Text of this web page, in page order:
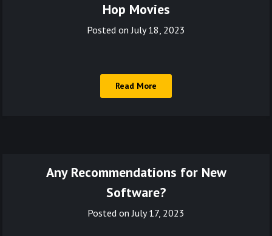
Hop Movies
Posted onJuly 18, 2023
Read More
Any Recommendations for New
Software?
Posted onJuly 17, 2023